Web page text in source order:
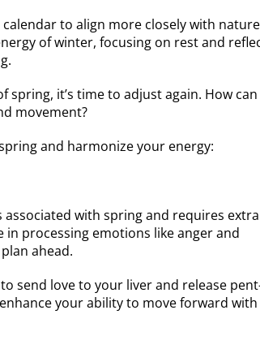
to align more closely with
of winter, focusing on rest and
spring, it’s time to adjust again. How
movement?
and harmonize your energy:
associated with spring and requires
processing emotions like anger and
ahead.
send love to your liver and release
your ability to move forward